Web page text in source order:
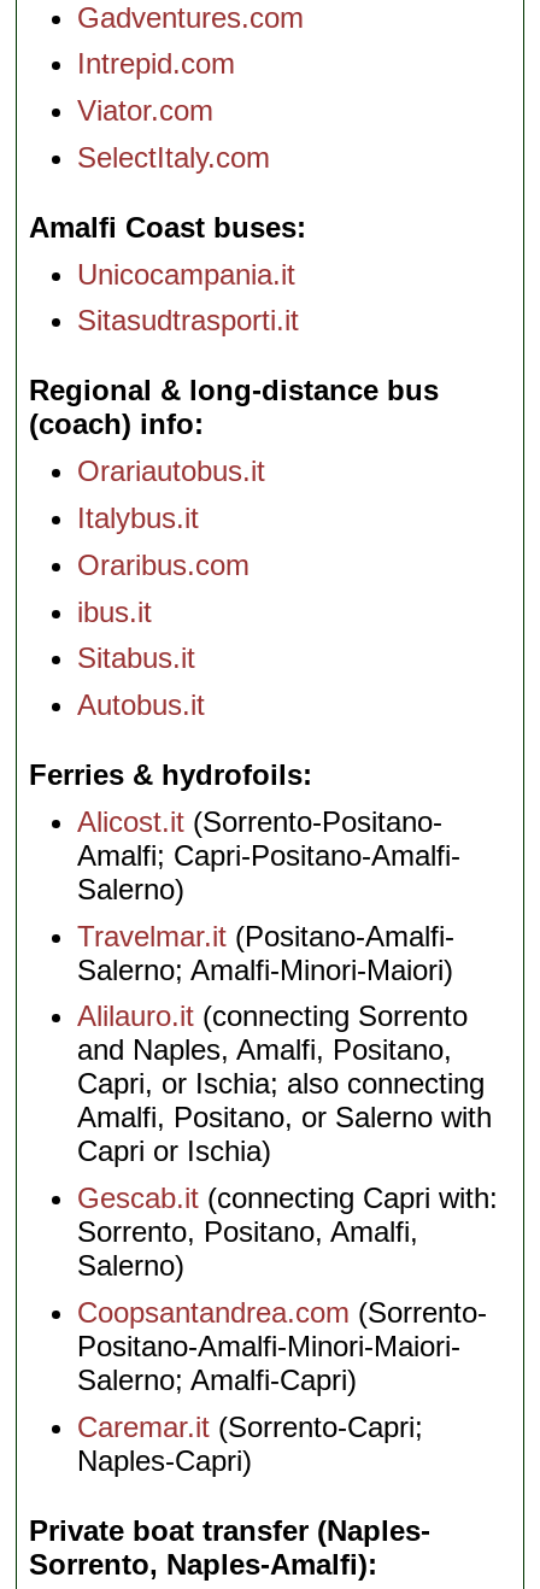
Gadventures.com
Intrepid.com
Viator.com
SelectItaly.com
Amalfi Coast buses
Unicocampania.it
Sitasudtrasporti.it
Regional & long-distance bus
(coach) info
Orariautobus.it
Italybus.it
Oraribus.com
ibus.it
Sitabus.it
Autobus.it
Ferries & hydrofoils
Alicost.it (Sorrento-Positano-
Amalfi; Capri-Positano-Amalfi-
Salerno)
Travelmar.it (Positano-Amalfi-
Salerno; Amalfi-Minori-Maiori)
Alilauro.it (connecting Sorrento
and Naples, Amalfi, Positano,
Capri, or Ischia; also connecting
Amalfi, Positano, or Salerno with
Capri or Ischia)
Gescab.it (connecting Capri with:
Sorrento, Positano, Amalfi,
Salerno)
Coopsantandrea.com (Sorrento-
Positano-Amalfi-Minori-Maiori-
Salerno; Amalfi-Capri)
Caremar.it (Sorrento-Capri;
Naples-Capri)
Private boat transfer (Naples-
Sorrento, Naples-Amalfi)